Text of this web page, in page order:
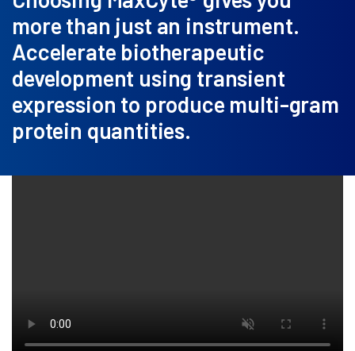
more than just an instrument.
Accelerate biotherapeutic
development using transient
expression to produce multi-gram
protein quantities.